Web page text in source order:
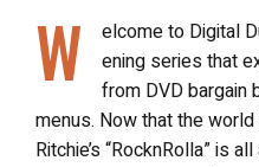
W elcome to Digital
ening series that
from DVD bargain
menus. Now that the
Ritchie’s “RocknRolla” is